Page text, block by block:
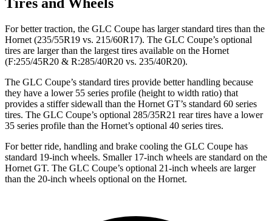
For better traction, the GLC Coupe has larger standard tires than the
Hornet (235/55R19 vs. 215/60R17). The GLC Coupe’s optional
tires are larger than the largest tires available on the Hornet
(F:255/45R20 & R:285/40R20 vs. 235/40R20).
The GLC Coupe’s standard tires provide better handling because
they have a lower 55 series profile (height to width ratio) that
provides a stiffer sidewall than the Hornet GT’s standard 60 series
tires. The GLC Coupe’s optional 285/35R21 rear tires have a lower
35 series profile than the Hornet’s optional 40 series tires.
For better ride, handling and brake cooling the GLC Coupe has
standard 19-inch wheels. Smaller 17-inch wheels are standard on the
Hornet GT. The GLC Coupe’s optional 21-inch wheels are larger
than the 20-inch wheels optional on the Hornet.